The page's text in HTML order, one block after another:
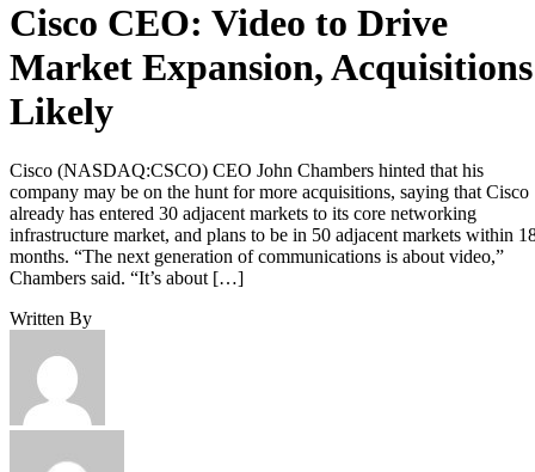
Cisco CEO: Video to Drive
Market Expansion, Acquisitions
Likely
Cisco (NASDAQ:CSCO) CEO John Chambers hinted that his
company may be on the hunt for more acquisitions, saying that Cisco
already has entered 30 adjacent markets to its core networking
infrastructure market, and plans to be in 50 adjacent markets within
months. “The next generation of communications is about video,”
Chambers said. “It’s about […]
Written By